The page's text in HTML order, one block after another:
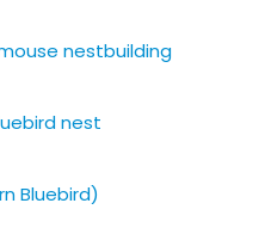
nestbuilding
nest
Bluebird)